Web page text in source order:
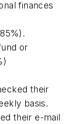
finances
or
their
basis.
their e-mail